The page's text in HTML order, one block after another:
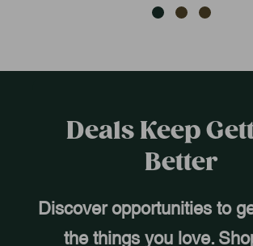
Deals Keep
Better
Discover opportunities to
the things you love.